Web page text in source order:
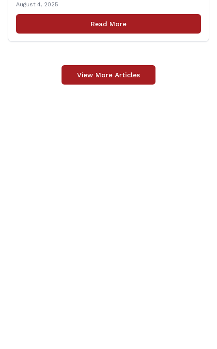
Center. This funding will be used to support the
upgrade of the center&#8217;s elevator system.
&#8220;I want to thank my colleagues from the Derby
August 4, 2025
Read More
View More Articles